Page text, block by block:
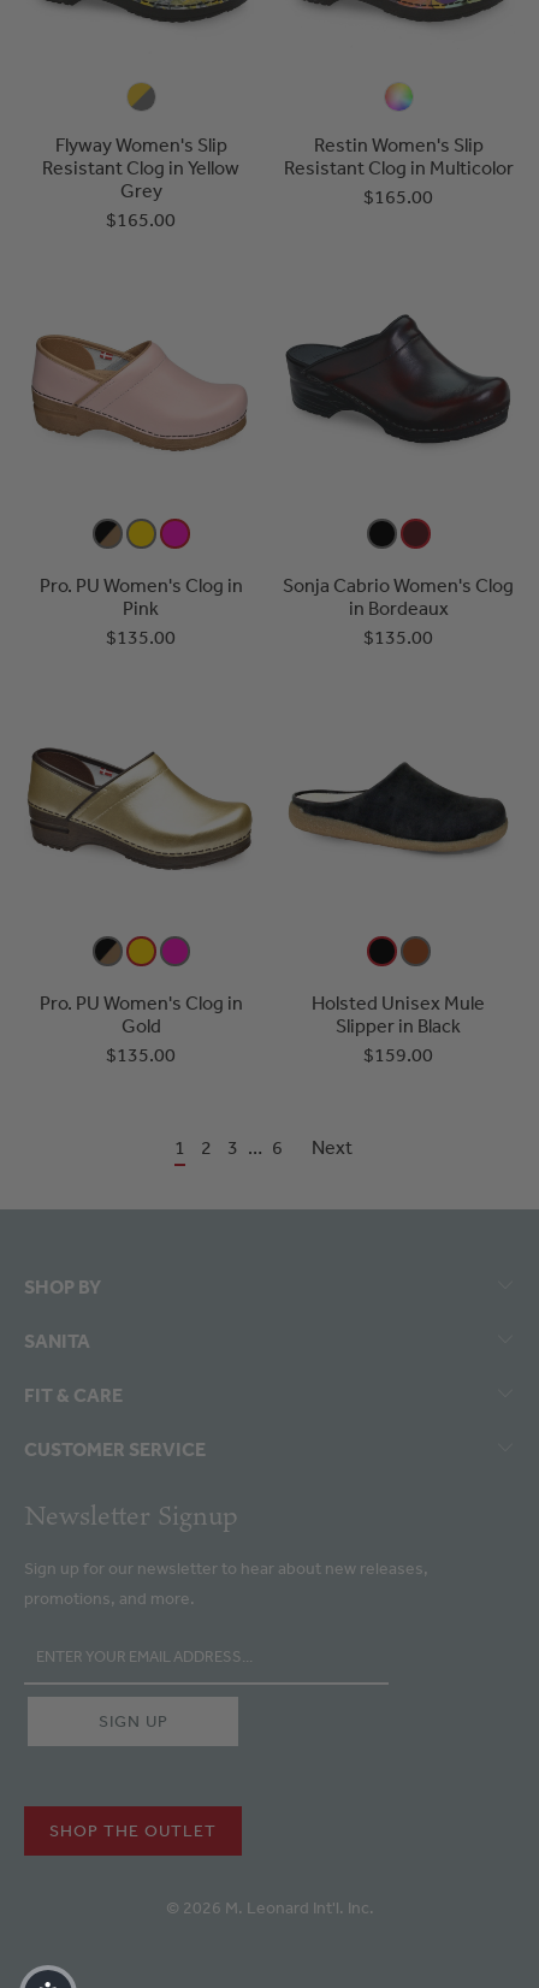
Flyway Women's Slip
Resistant Clog in Yellow
Grey
$165.00
Restin Women's Slip
Resistant Clog in Multicolor
$165.00
Pro. PU Women's Clog in
Pink
$135.00
Sonja Cabrio Women's Clog
in Bordeaux
$135.00
Pro. PU Women's Clog in
Gold
$135.00
Holsted Unisex Mule
Slipper in Black
$159.00
1 2 3 … 6 Next
SHOP BY
SANITA
FIT & CARE
CUSTOMER SERVICE
Newsletter Signup
Sign up for our newsletter to hear about new releases,
promotions, and more.
SHOP THE OUTLET
© 2026 M. Leonard Int'l. Inc.